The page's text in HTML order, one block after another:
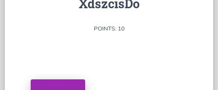
XdszcisDo
POINTS: 10